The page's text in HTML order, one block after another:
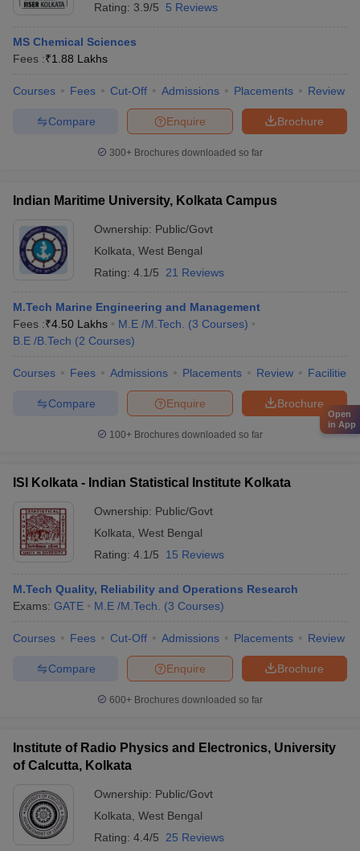
Rating: 3.9/5 5 Reviews
MS Chemical Sciences
Fees :₹1.88 Lakhs
Courses Fees Cut-Off Admissions Placements Review
Brochure
Enquire
Compare
300+ Brochures downloaded so far
Indian Maritime University, Kolkata Campus
Ownership: Public/Govt
Kolkata West Bengal
Rating: 4.1/5 21 Reviews
M.Tech Marine Engineering and Management
Fees :₹4.50 Lakhs M.E /M.Tech. (3 Courses)
B.E /B.Tech (2 Courses)
Courses Fees Admissions Placements Review Facilities
Brochure
Enquire
Compare
100+ Brochures downloaded so far
ISI Kolkata - Indian Statistical Institute Kolkata
Ownership: Public/Govt
Kolkata West Bengal
Rating: 4.1/5 15 Reviews
M.Tech Quality, Reliability and Operations Research
Exams: GATE M.E /M.Tech. (3 Courses)
Courses Fees Cut-Off Admissions Placements Review
Brochure
Enquire
Compare
600+ Brochures downloaded so far
Institute of Radio Physics and Electronics, University
of Calcutta, Kolkata
Ownership: Public/Govt
Kolkata West Bengal
Rating: 4.4/5 25 Reviews
Open
in App